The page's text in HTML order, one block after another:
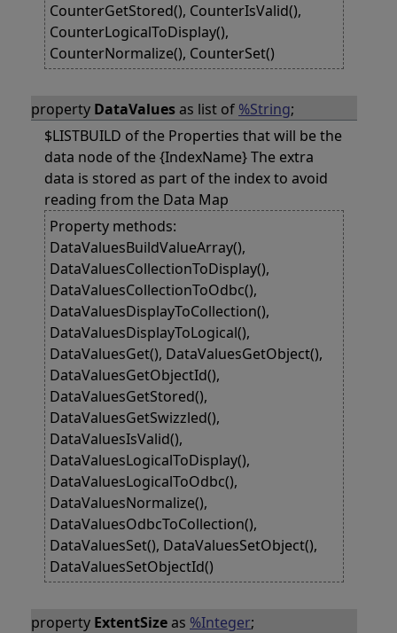
CounterGetStored(), CounterIsValid(),
CounterLogicalToDisplay(),
CounterNormalize(), CounterSet()
property DataValuesas list of %String;
$LISTBUILD of the Properties that will be the
data node of the {IndexName} The extra
data is stored as part of the index to avoid
reading from the Data Map
Property methods:
DataValuesBuildValueArray(),
DataValuesCollectionToDisplay(),
DataValuesCollectionToOdbc(),
DataValuesDisplayToCollection(),
DataValuesDisplayToLogical(),
DataValuesGet(), DataValuesGetObject(),
DataValuesGetObjectId(),
DataValuesGetStored(),
DataValuesGetSwizzled(),
DataValuesIsValid(),
DataValuesLogicalToDisplay(),
DataValuesLogicalToOdbc(),
DataValuesNormalize(),
DataValuesOdbcToCollection(),
DataValuesSet(), DataValuesSetObject(),
DataValuesSetObjectId()
property ExtentSizeas %Integer;